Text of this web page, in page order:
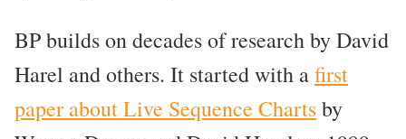
BP builds on decades of research by David
Harel and others. It started with afirst
paper about Live Sequence Chartsby